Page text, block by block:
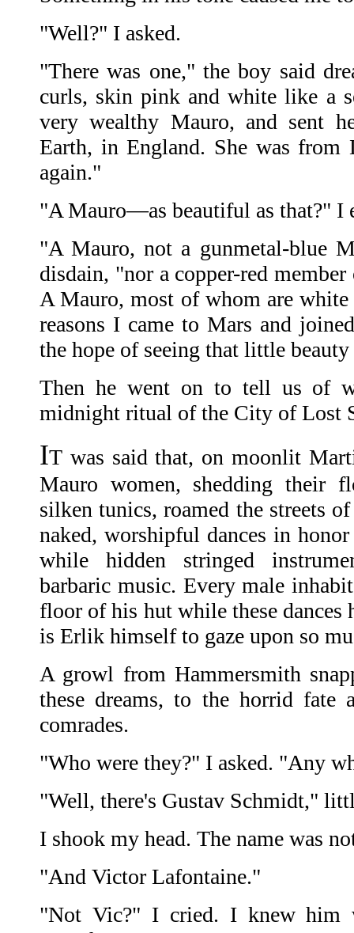
"Well?" I asked.
"There was one," the boy said
curls, skin pink and white like a
very wealthy Mauro, and sent
Earth, in England. She was from
again."
"A Mauro—as beautiful as that?" I
"A Mauro, not a gunmetal-blue
disdain, "nor a copper-red
A Mauro, most of whom are
reasons I came to Mars and
the hope of seeing that little
Then he went on to tell us of
midnight ritual of the City of Lost
IT was said that, on moonlit
Mauro women, shedding their
silken tunics, roamed the streets
naked, worshipful dances in
while hidden stringed
barbaric music. Every male
floor of his hut while these
is Erlik himself to gaze upon so
A growl from Hammersmith
these dreams, to the horrid fate
comrades.
"Who were they?" I asked. "Any
"Well, there's Gustav Schmidt,"
I shook my head. The name was
"And Victor Lafontaine."
"Not Vic?" I cried. I knew him